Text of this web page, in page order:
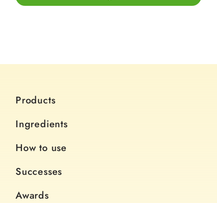
Products
Ingredients
How to use
Successes
Awards